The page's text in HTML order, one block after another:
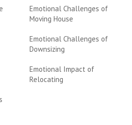
Emotional Challenges of
Moving House
Emotional Challenges of
Downsizing
Emotional Impact of
Relocating